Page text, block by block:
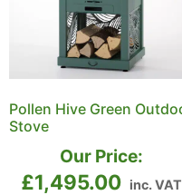
Pollen Hive Green
Stove
Our Price:
£1,495.00 inc. VAT